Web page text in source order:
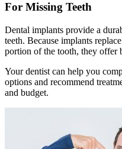
For Missing Teeth
Dental implants provide a
teeth. Because implants
portion of the tooth, they offer
Your dentist can help you
options and recommend
and budget.